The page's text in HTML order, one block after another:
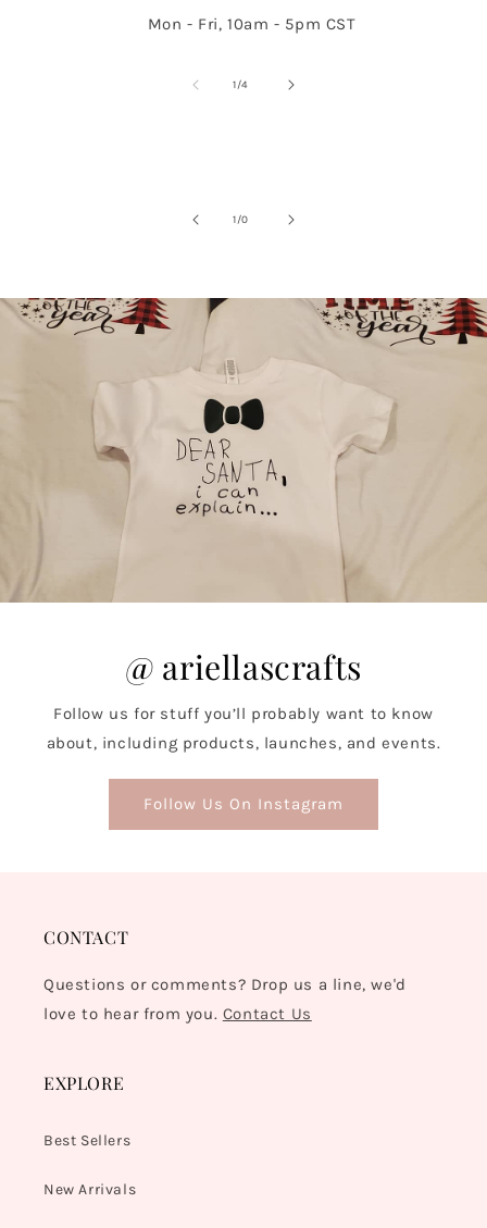
Mon - Fri, 10am - 5pm CST
1/
of4
1/
of0
@ ariellascrafts
Follow us for stuff you’ll probably want to know
about, including products, launches, and events.
Follow Us On Instagram
CONTACT
Questions or comments? Drop us a line, we'd
love to hear from you. Contact Us
EXPLORE
Best Sellers
New Arrivals